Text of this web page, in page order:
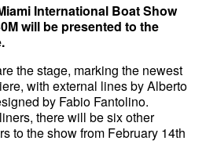
International Boat Show
will be presented to the
the stage, marking the newest
with external lines by Alberto
by Fabio Fantolino.
there will be six other
to the show from February 14th